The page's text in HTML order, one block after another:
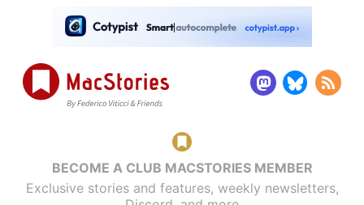
BECOME A CLUB MACSTORIES MEMBER
Exclusive stories and features, weekly newsletters,